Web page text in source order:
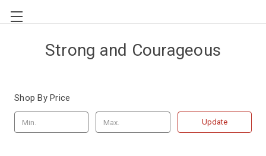
Strong and Courageous
Shop By Price
Update